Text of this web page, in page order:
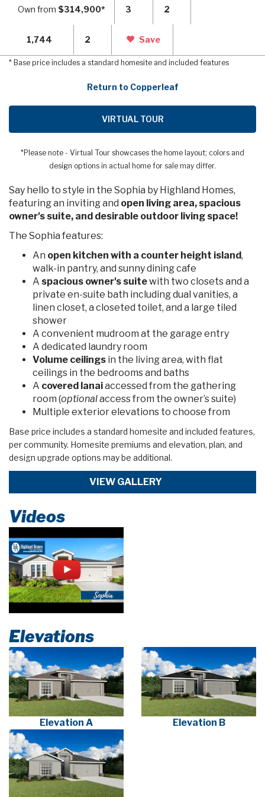
Own from $314,900* 3 2
1,744 2 Save
* Base price includes a standard homesite and included features
Return to Copperleaf
VIRTUAL TOUR
*Please note - Virtual Tour showcases the home layout; colors and
design options in actual home for sale may differ.
Say hello to style in the Sophia by Highland Homes,
featuring an inviting and open living area, spacious
owner's suite, and desirable outdoor living space!
The Sophia features:
An open kitchen with a counter height island,
walk-in pantry, and sunny dining cafe
A spacious owner's suitewith two closets and a
private en-suite bath including dual vanities, a
linen closet, a closeted toilet, and a large tiled
shower
A convenient mudroom at the garage entry
A dedicated laundry room
Volume ceilings in the living area, with flat
ceilings in the bedrooms and baths
A covered lanaiaccessed from the gathering
room (optionalaccess from the owner’s suite)
Multiple exterior elevations to choose from
Base price includes a standard homesite and included features,
per community. Homesite premiums and elevation, plan, and
design upgrade options may be additional.
VIEW GALLERY
Videos
Elevations
Elevation A Elevation B